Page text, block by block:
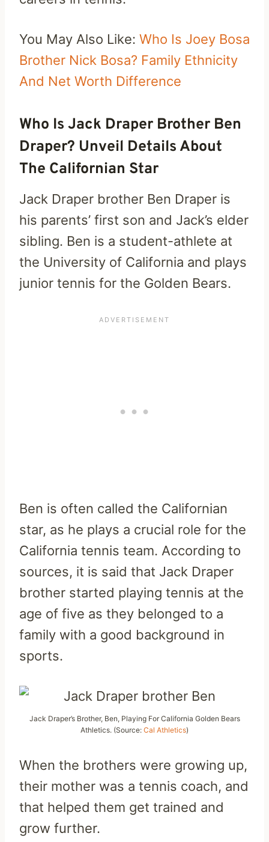
You May Also Like: Who Is Joey Bosa
Brother Nick Bosa? Family Ethnicity
And Net Worth Difference
Who Is Jack Draper Brother Ben
Draper? Unveil Details About
The Californian Star
Jack Draper brother Ben Draper is
his parents’ first son and Jack’s elder
sibling. Ben is a student-athlete at
the University of California and plays
junior tennis for the Golden Bears.
Ben is often called the Californian
star, as he plays a crucial role for the
California tennis team. According to
sources, it is said that Jack Draper
brother started playing tennis at the
age of five as they belonged to a
family with a good background in
sports.
Jack Draper’s Brother, Ben, Playing For California Golden Bears
Athletics. (Source: Cal Athletics)
When the brothers were growing up,
their mother was a tennis coach, and
that helped them get trained and
grow further.